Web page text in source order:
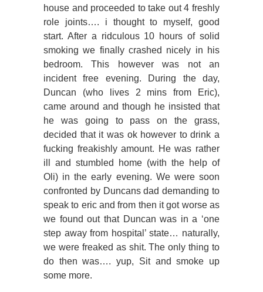
house and proceeded to take out 4 freshly
role joints…. i thought to myself, good
start. After a ridculous 10 hours of solid
smoking we finally crashed nicely in his
bedroom. This however was not an
incident free evening. During the day,
Duncan (who lives 2 mins from Eric),
came around and though he insisted that
he was going to pass on the grass,
decided that it was ok however to drink a
fucking freakishly amount. He was rather
ill and stumbled home (with the help of
Oli) in the early evening. We were soon
confronted by Duncans dad demanding to
speak to eric and from then it got worse as
we found out that Duncan was in a ‘one
step away from hospital’ state… naturally,
we were freaked as shit. The only thing to
do then was…. yup, Sit and smoke up
some more.